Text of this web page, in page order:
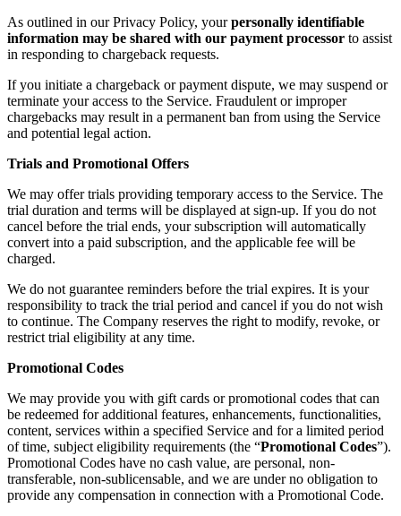
As outlined in our Privacy Policy, your personally identifiable
information may be shared with our payment processor to assist
in responding to chargeback requests.
If you initiate a chargeback or payment dispute, we may suspend or
terminate your access to the Service. Fraudulent or improper
chargebacks may result in a permanent ban from using the Service
and potential legal action.
Trials and Promotional Offers
We may offer trials providing temporary access to the Service. The
trial duration and terms will be displayed at sign-up. If you do not
cancel before the trial ends, your subscription will automatically
convert into a paid subscription, and the applicable fee will be
charged.
We do not guarantee reminders before the trial expires. It is your
responsibility to track the trial period and cancel if you do not wish
to continue. The Company reserves the right to modify, revoke, or
restrict trial eligibility at any time.
Promotional Codes
We may provide you with gift cards or promotional codes that can
be redeemed for additional features, enhancements, functionalities,
content, services within a specified Service and for a limited period
of time, subject eligibility requirements (the “Promotional Codes”).
Promotional Codes have no cash value, are personal, non-
transferable, non-sublicensable, and we are under no obligation to
provide any compensation in connection with a Promotional Code.